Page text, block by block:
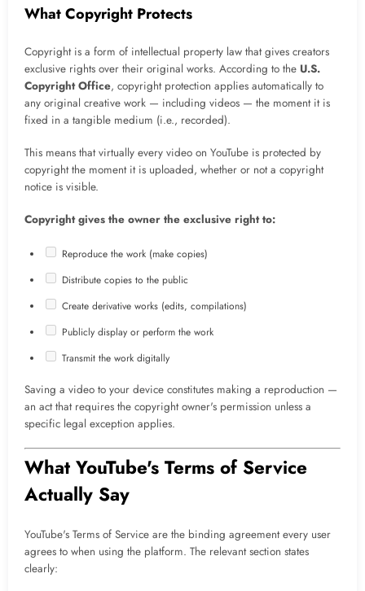
What Copyright Protects
Copyright is a form of intellectual property law that gives creators
exclusive rights over their original works. According to the U.S.
Copyright Office, copyright protection applies automatically to
any original creative work — including videos — the moment it is
fixed in a tangible medium (i.e., recorded).
This means that virtually every video on YouTube is protected by
copyright the moment it is uploaded, whether or not a copyright
notice is visible.
Copyright gives the owner the exclusive right to:
Reproduce the work (make copies)
Distribute copies to the public
Create derivative works (edits, compilations)
Publicly display or perform the work
Transmit the work digitally
Saving a video to your device constitutes making a reproduction —
an act that requires the copyright owner's permission unless a
specific legal exception applies.
What YouTube's Terms of Service
Actually Say
YouTube's Terms of Service are the binding agreement every user
agrees to when using the platform. The relevant section states
clearly: